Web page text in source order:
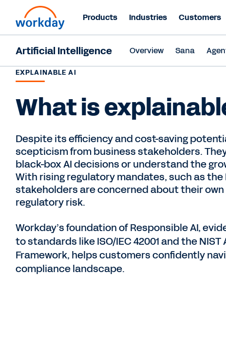
Products Industries Customers
Artificial Intelligence Overview Sana
EXPLAINABLE AI
What is
Despite its efficiency and cost-saving
scepticism from business stakeholders.
black-box AI decisions or understand the
With rising regulatory mandates, such as the
stakeholders are concerned about their
regulatory risk.
Workday’s foundation of Responsible AI,
to standards like ISO/IEC 42001 and the NIST
Framework, helps customers confidently
compliance landscape.